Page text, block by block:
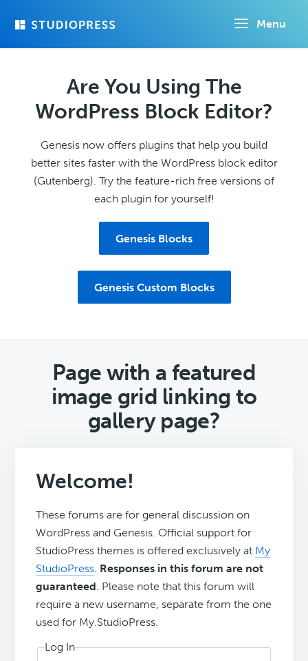
Menu
Are You Using The
WordPress Block Editor?
Genesis now offers plugins that help you build
better sites faster with the WordPress block editor
(Gutenberg). Try the feature-rich free versions of
each plugin for yourself!
Genesis Blocks
Genesis Custom Blocks
Page with a featured
image grid linking to
gallery page?
Welcome!
These forums are for general discussion on
WordPress and Genesis. Official support for
StudioPress themes is offered exclusively at My
StudioPress. Responses in this forum are not
guaranteed. Please note that this forum will
require a new username, separate from the one
used for My.StudioPress.
Log In